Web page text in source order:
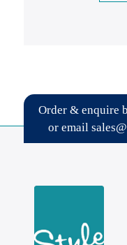
Order & enquire
or email